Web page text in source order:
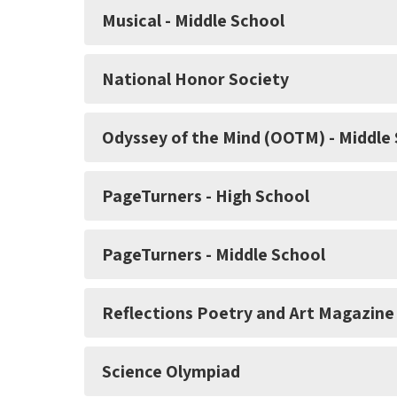
Musical - Middle School
National Honor Society
Odyssey of the Mind (OOTM) - Middle
PageTurners - High School
PageTurners - Middle School
Reflections Poetry and Art Magazine
Science Olympiad